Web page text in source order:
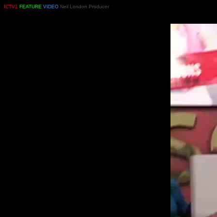
ICTV1 FEATURE VIDEO Neil London Producer